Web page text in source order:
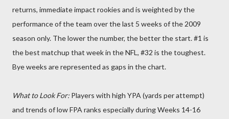
returns, immediate impact rookies and is weighted by the
performance of the team over the last 5 weeks of the 2009
season only. The lower the number, the better the start. #1 is
the best matchup that week in the NFL, #32 is the toughest.
Bye weeks are represented as gaps in the chart.
What to Look For: Players with high YPA (yards per attempt)
and trends of low FPA ranks especially during Weeks 14-16